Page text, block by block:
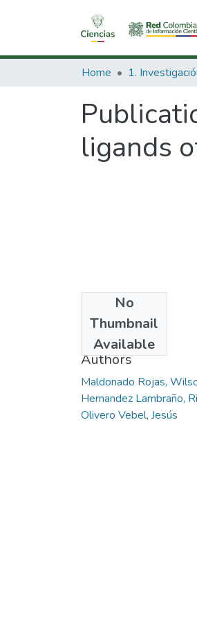
Home
ligands
No
Thumbnail
Available
2015
Authors
Maldonado Rojas,
Hernandez Lambraño,
Olivero Vebel, Jesús